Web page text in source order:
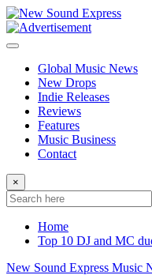
Skip
to
content
Global Music News
New Drops
Indie Releases
Reviews
Features
Music Business
Contact
×
Home
Top 10 DJ and MC
New Sound Express Music